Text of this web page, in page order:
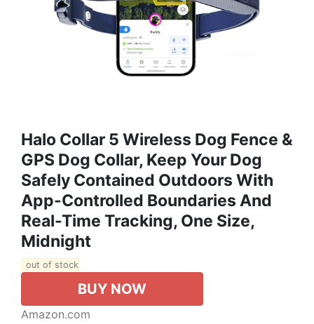
Halo Collar 5 Wireless Dog Fence &
GPS Dog Collar, Keep Your Dog
Safely Contained Outdoors With
App-Controlled Boundaries And
Real-Time Tracking, One Size,
Midnight
out of stock
BUY NOW
Amazon.com